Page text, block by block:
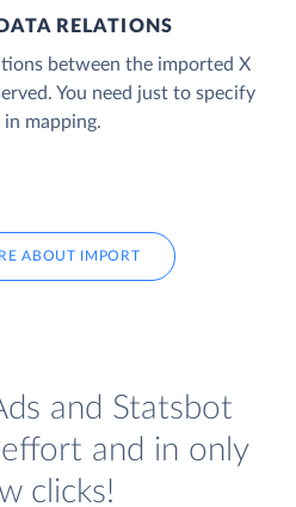
RELATIONS
between the imported X
You need just to specify
mapping.
ABOUT IMPORT
and Statsbot
and in only
clicks!